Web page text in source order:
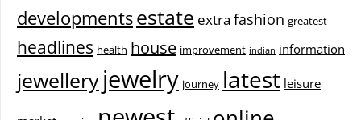
developmentsestate extra fashion greatest
headlines health house improvement indian information
jewelleryjewelry journey latest leisure